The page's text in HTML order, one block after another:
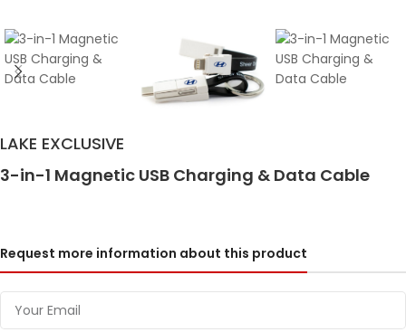
LAKE EXCLUSIVE
3-in-1 Magnetic USB Charging & Data Cable
Request more information about this product